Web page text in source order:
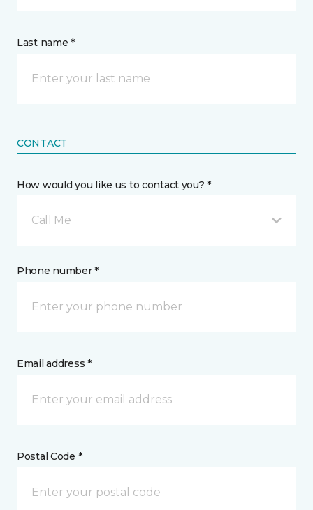
Last name *
CONTACT
How would you like us to contact you? *
Call Me
Phone number *
Email address *
Postal Code *